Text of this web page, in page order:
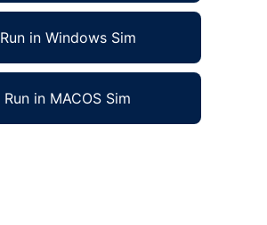
Run in Windows Sim
Run in MACOS Sim